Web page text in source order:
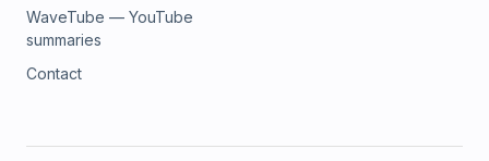
WaveTube — YouTube
summaries
Contact